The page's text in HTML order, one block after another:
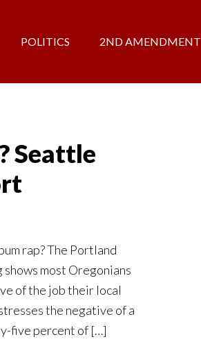
POLITICS 2ND AMENDMENT
Seattle
rap? The Portland
most Oregonians
of the job their local
the negative of a
five percent of […]